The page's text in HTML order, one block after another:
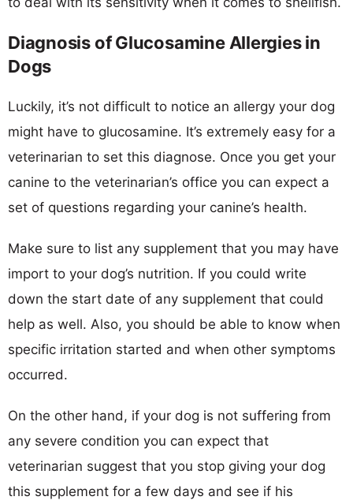
Diagnosis of Glucosamine Allergies in
Dogs
Luckily, it’s not difficult to notice an allergy your dog
might have to glucosamine. It’s extremely easy for a
veterinarian to set this diagnose. Once you get your
canine to the veterinarian’s office you can expect a
set of questions regarding your canine’s health.
Make sure to list any supplement that you may have
import to your dog’s nutrition. If you could write
down the start date of any supplement that could
help as well. Also, you should be able to know when
specific irritation started and when other symptoms
occurred.
On the other hand, if your dog is not suffering from
any severe condition you can expect that
veterinarian suggest that you stop giving your dog
this supplement for a few days and see if his